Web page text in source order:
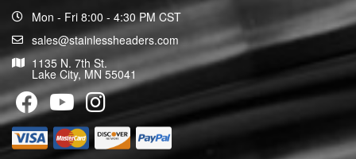
Mon - Fri 8:00 - 4:30 PM CST
sales@stainlessheaders.com
1135 N. 7th St.
Lake City, MN 55041